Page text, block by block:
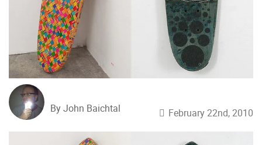
By John Baichtal February 22nd, 2010